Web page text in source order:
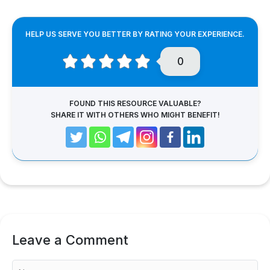
HELP US SERVE YOU BETTER BY RATING YOUR EXPERIENCE.
0
FOUND THIS RESOURCE VALUABLE?
SHARE IT WITH OTHERS WHO MIGHT BENEFIT!
Leave a Comment